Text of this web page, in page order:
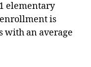
elementary
is
with an average